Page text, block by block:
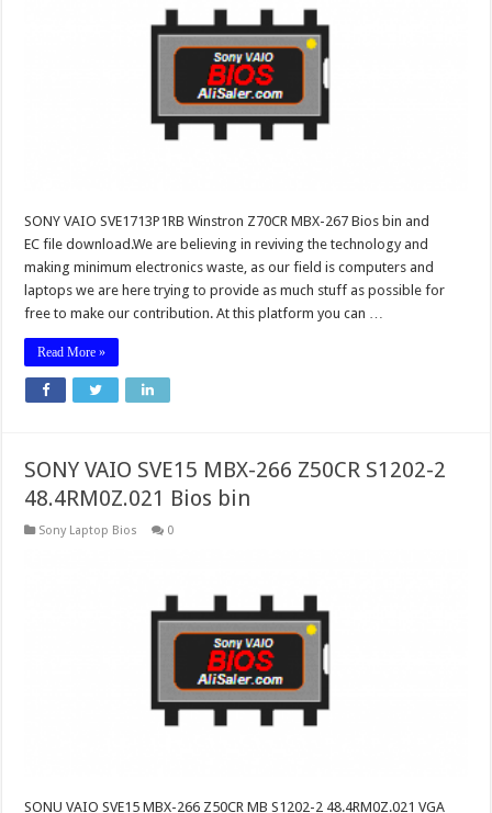
SONY VAIO SVE1713P1RB Winstron Z70CR MBX-267 Bios bin and
EC file download.We are believing in reviving the technology and
making minimum electronics waste, as our field is computers and
laptops we are here trying to provide as much stuff as possible for
free to make our contribution. At this platform you can …
Read More »
SONY VAIO SVE15 MBX-266 Z50CR S1202-2
48.4RM0Z.021 Bios bin
Sony Laptop Bios 0
SONU VAIO SVE15 MBX-266 Z50CR MB S1202-2 48.4RM0Z.021 VGA